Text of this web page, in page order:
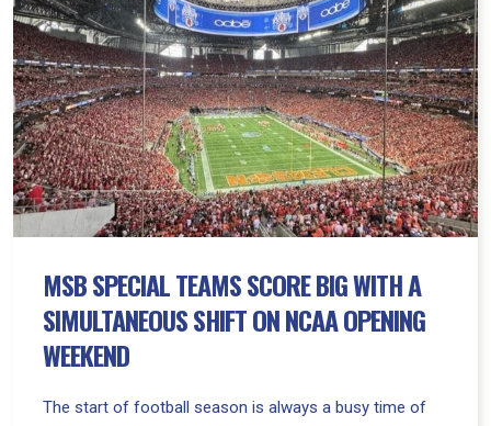
Teams
Score
Big
With
A
Simultaneous
Shift
on
NCAA
Weekend
MSB SPECIAL TEAMS SCORE BIG WITH A
SIMULTANEOUS SHIFT ON NCAA OPENING
WEEKEND
The start of football season is always a busy time of